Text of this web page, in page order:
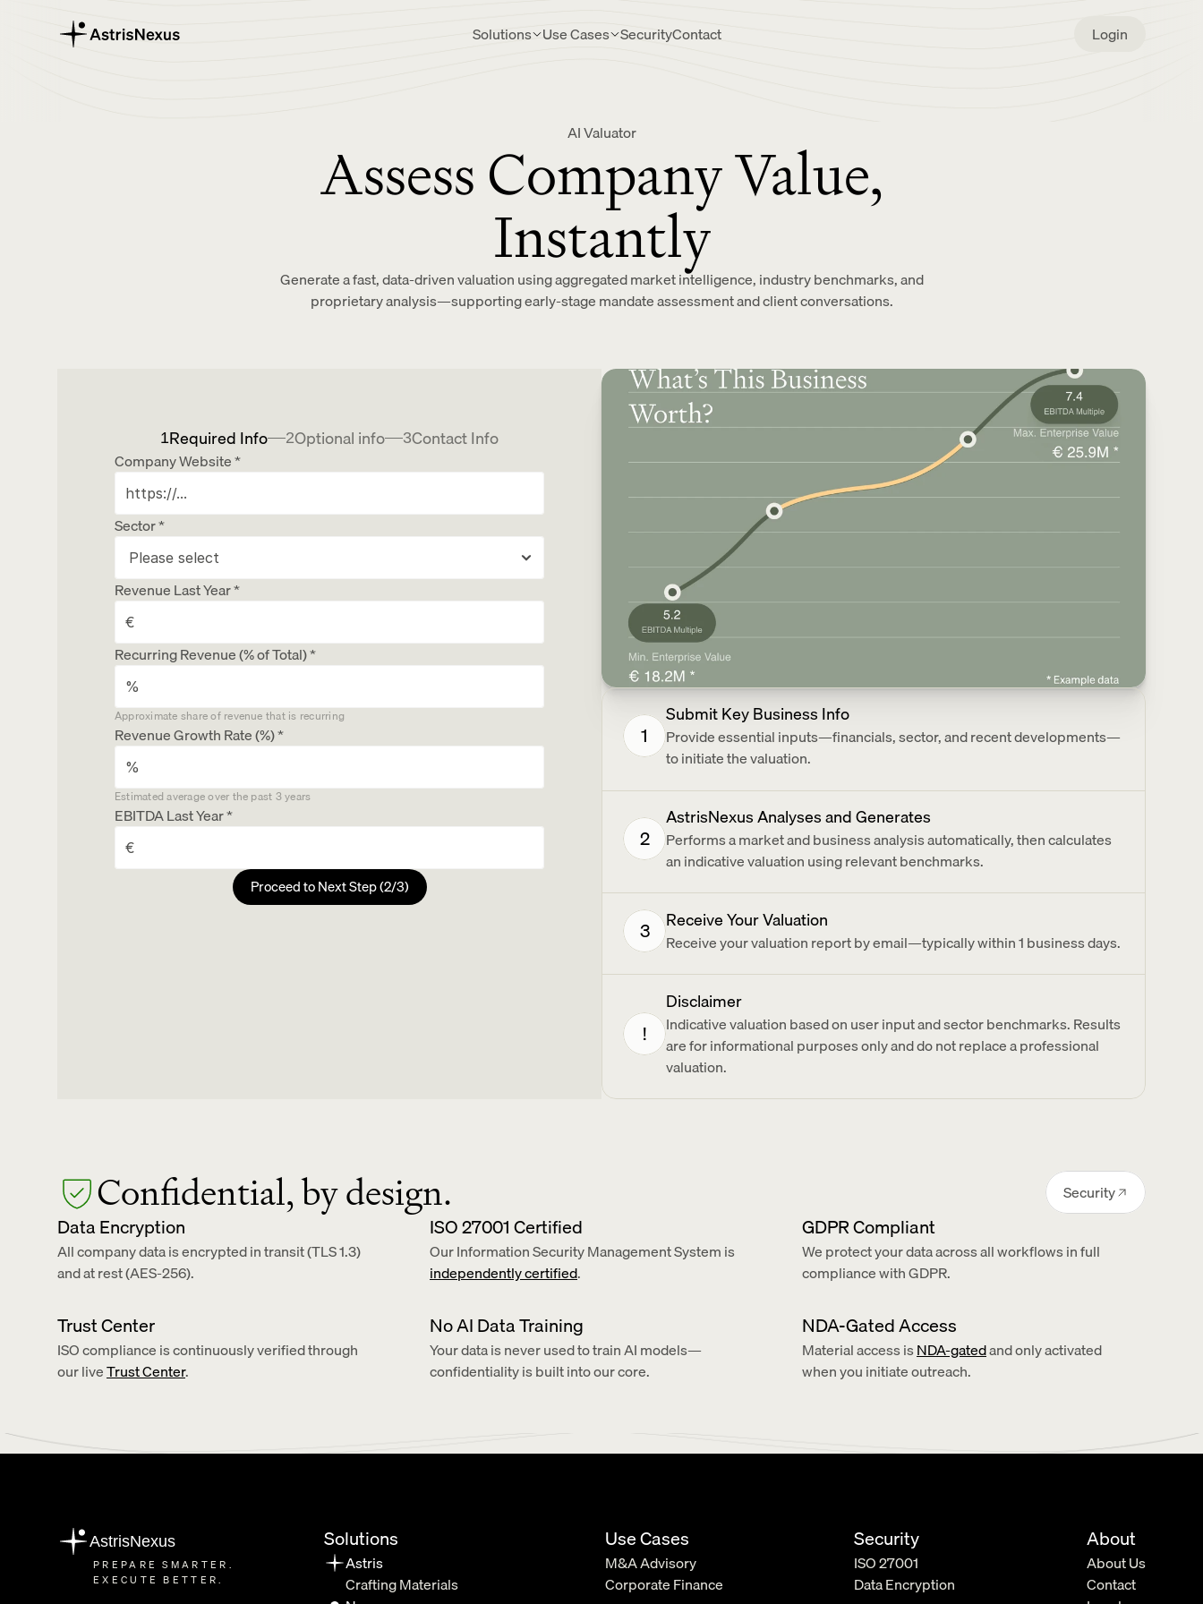
Solutions Use Cases SecurityContact Login
AI Valuator
Assess Company Value,
Instantly
Generate a fast, data-driven valuation using aggregated market intelligence, industry benchmarks, and
proprietary analysis—supporting early-stage mandate assessment and client conversations.
1Required Info 2Optional info 3Contact Info
Company Website *
Sector *
Revenue Last Year *
Recurring Revenue (% of Total) *
Approximate share of revenue that is recurring
Revenue Growth Rate (%) *
Estimated average over the past 3 years
EBITDA Last Year *
Client Concentration Risk
Owner Dependency
What makes your business attractive to investors?
Full Name
For personalization
Last Name
Proceed to Next Step (2/3)
1
Submit Key Business Info
Provide essential inputs—financials, sector, and recent developments—
to initiate the valuation.
2
AstrisNexus Analyses and Generates
Performs a market and business analysis automatically, then calculates
an indicative valuation using relevant benchmarks.
3 Receive Your Valuation
Receive your valuation report by email—typically within 1 business days.
!
Disclaimer
Indicative valuation based on user input and sector benchmarks. Results
are for informational purposes only and do not replace a professional
valuation.
Confidential, by design. Security
Data Encryption
All company data is encrypted in transit (TLS 1.3)
and at rest (AES-256).
ISO 27001 Certified
independently certified.
GDPR Compliant
We protect your data across all workflows in full
compliance with GDPR.
Trust Center
ISO compliance is continuously verified through
our live Trust Center.
No AI Data Training
Your data is never used to train AI models—
confidentiality is built into our core.
NDA-Gated Access
Material access is NDA-gated and only activated
when you initiate outreach.
AstrisNexus
PREPARE SMARTER.
EXECUTE BETTER.
Solutions
Astris
Crafting Materials
Use Cases
M&A Advisory
Corporate Finance
Security
ISO 27001
Data Encryption
About
About Us
Contact